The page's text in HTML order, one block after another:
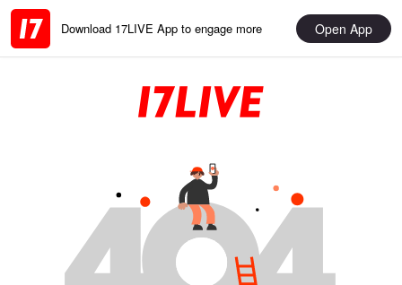
Download 17LIVE App to engage more Open App